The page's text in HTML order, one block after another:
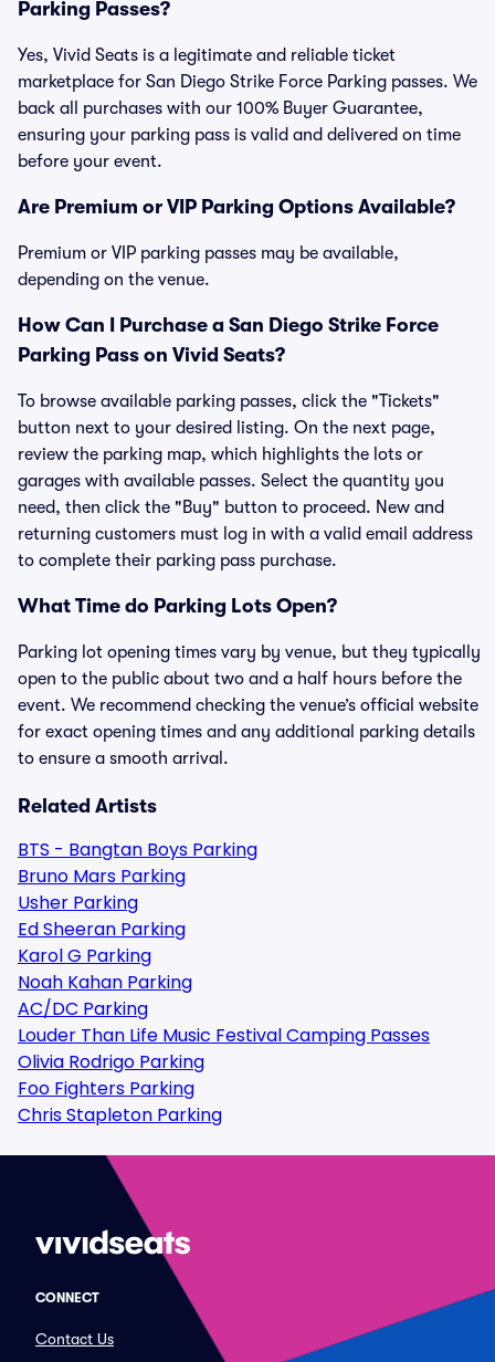
Parking Passes?
Yes, Vivid Seats is a legitimate and reliable ticket
marketplace for San Diego Strike Force Parking passes. We
back all purchases with our 100% Buyer Guarantee,
ensuring your parking pass is valid and delivered on time
before your event.
Are Premium or VIP Parking Options Available?
Premium or VIP parking passes may be available,
depending on the venue.
How Can I Purchase a San Diego Strike Force
Parking Pass on Vivid Seats?
To browse available parking passes, click the "Tickets"
button next to your desired listing. On the next page,
review the parking map, which highlights the lots or
garages with available passes. Select the quantity you
need, then click the "Buy" button to proceed. New and
returning customers must log in with a valid email address
to complete their parking pass purchase.
What Time do Parking Lots Open?
Parking lot opening times vary by venue, but they typically
open to the public about two and a half hours before the
event. We recommend checking the venue’s official website
for exact opening times and any additional parking details
to ensure a smooth arrival.
Related Artists
BTS - Bangtan Boys Parking
Bruno Mars Parking
Usher Parking
Ed Sheeran Parking
Karol G Parking
Noah Kahan Parking
AC/DC Parking
Louder Than Life Music Festival Camping Passes
Olivia Rodrigo Parking
Foo Fighters Parking
Chris Stapleton Parking
CONNECT
Contact Us